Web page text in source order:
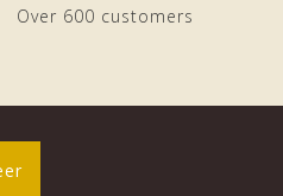
Over 600 customers